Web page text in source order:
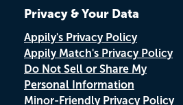
Privacy & Your Data
Appily's Privacy Policy
Appily Match's Privacy Policy
Do Not Sell or Share My
Personal Information
Minor-Friendly Privacy Policy